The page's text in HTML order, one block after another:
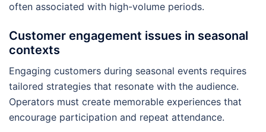
often associated with high-volume periods.
Customer engagement issues in seasonal
contexts
Engaging customers during seasonal events requires
tailored strategies that resonate with the audience.
Operators must create memorable experiences that
encourage participation and repeat attendance.